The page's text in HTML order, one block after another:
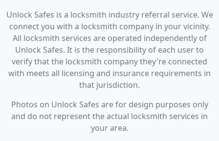
Unlock Safes is a locksmith industry referral service. We
connect you with a locksmith company in your vicinity.
All locksmith services are operated independently of
Unlock Safes. It is the responsibility of each user to
verify that the locksmith company they're connected
with meets all licensing and insurance requirements in
that jurisdiction.
Photos on Unlock Safes are for design purposes only
and do not represent the actual locksmith services in
your area.